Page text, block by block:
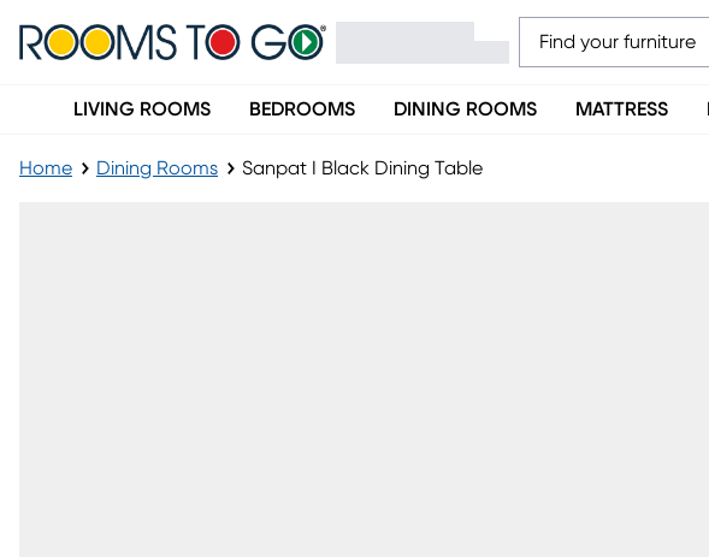
LIVING ROOMS BEDROOMS DINING ROOMS MATTRESS
Home Dining Rooms Sanpat I Black Dining Table